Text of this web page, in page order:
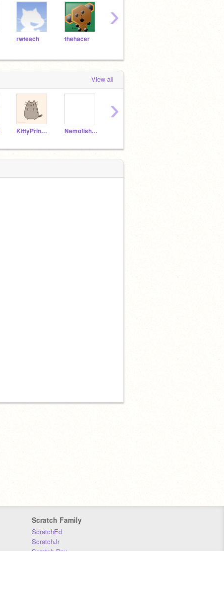
rwteach thehacer
›
View all
KittyPrincess4ever Nemofish84
›
Scratch Family
ScratchEd
ScratchJr
Scratch Day